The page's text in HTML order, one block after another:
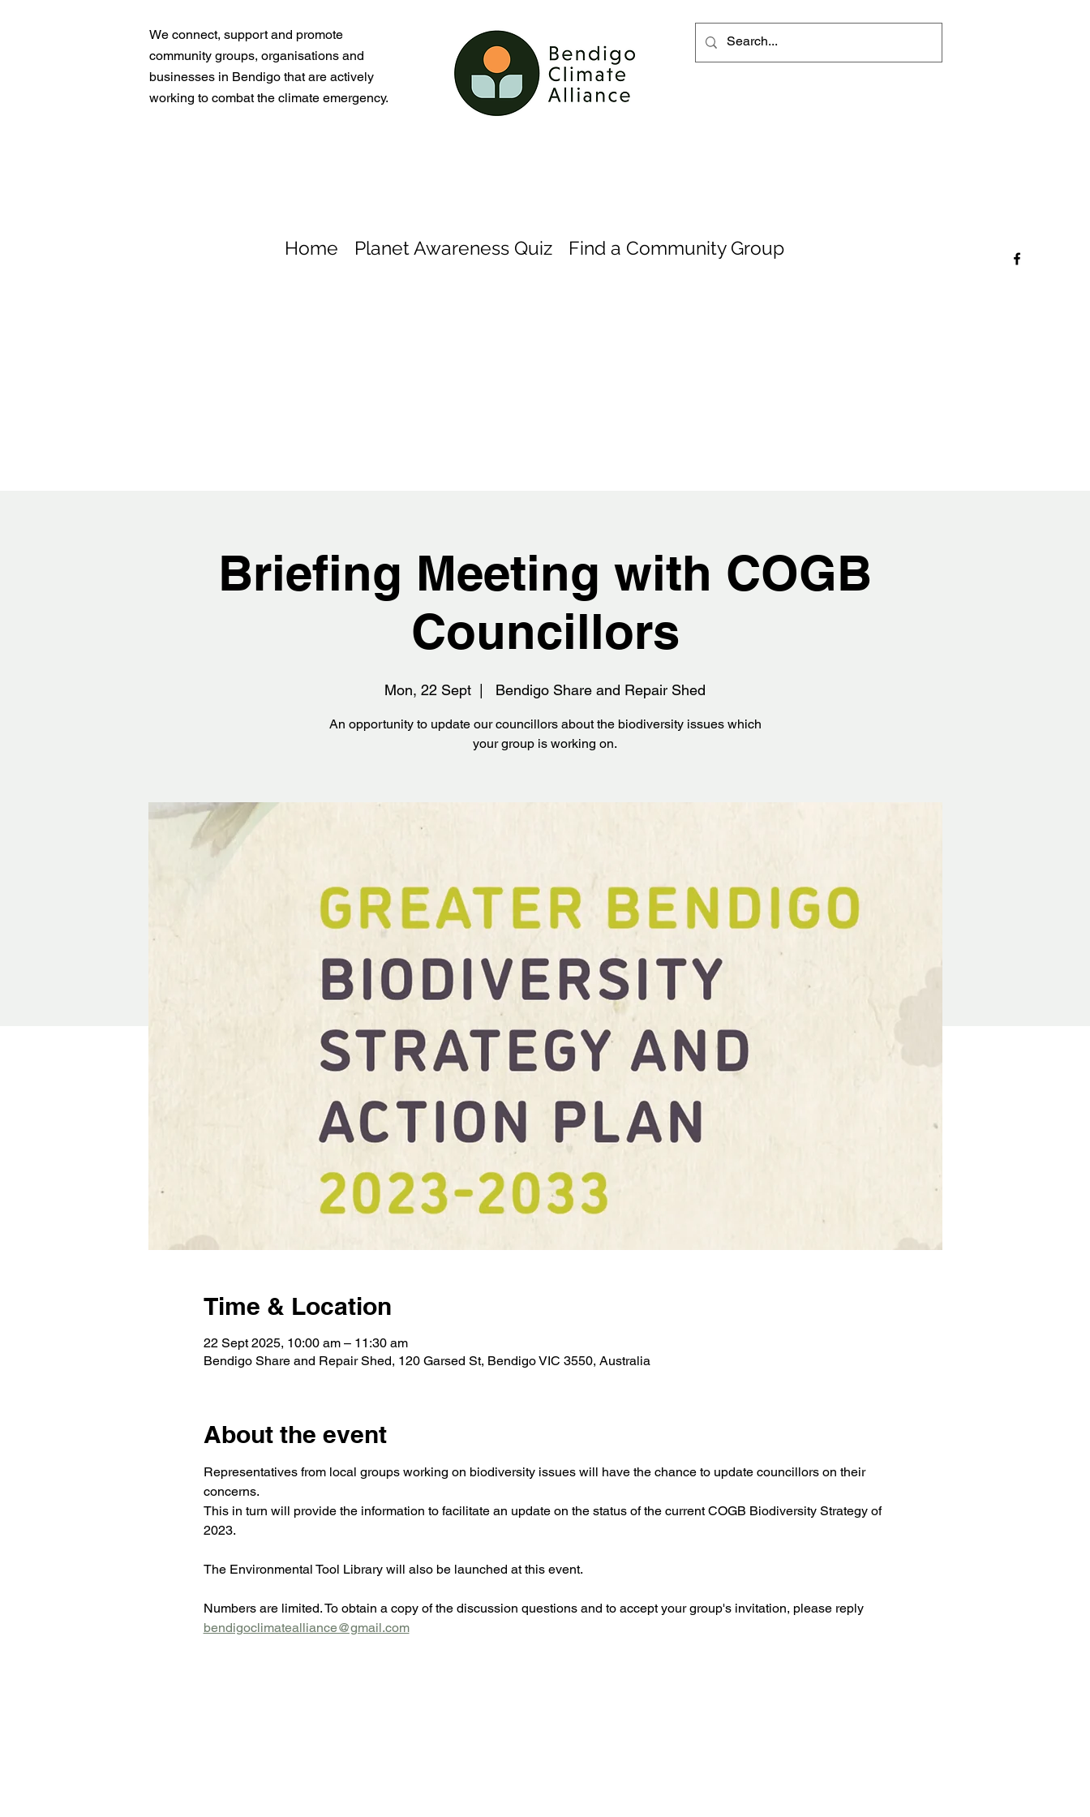
We connect, support and promote
community groups, organisations and
businesses in Bendigo that are actively
working to combat the climate emergency.
Home Planet Awareness Quiz Find a Community Group
Briefing Meeting with COGB
Councillors
Mon, 22 Sept Bendigo Share and Repair Shed
An opportunity to update our councillors about the biodiversity issues which
your group is working on.
Time & Location
22 Sept 2025, 10:00 am – 11:30 am
Bendigo Share and Repair Shed, 120 Garsed St, Bendigo VIC 3550, Australia
About the event
Representatives from local groups working on biodiversity issues will have the chance to update councillors on their
concerns.
This in turn will provide the information to facilitate an update on the status of the current COGB Biodiversity Strategy of
2023.
The Environmental Tool Library will also be launched at this event.
Numbers are limited. To obtain a copy of the discussion questions and to accept your group's invitation, please reply
bendigoclimatealliance@gmail.com